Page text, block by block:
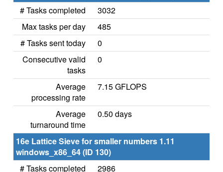
# Tasks completed
3032
Max tasks per day
485
# Tasks sent today
0
Consecutive valid
tasks
0
Average
processing rate
7.15 GFLOPS
Average
turnaround time
0.50 days
16e Lattice Sieve for smaller numbers 1.11
windows_x86_64 (ID 130)
# Tasks completed
2986